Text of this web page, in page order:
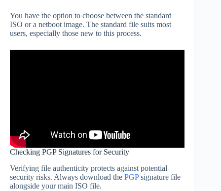
You have the option to choose between the standard
ISO or a netboot image. The standard file suits most
users, especially those new to this process.
Checking PGP Signatures for Security
Verifying file authenticity protects against potential
security risks. Always download the PGPsignature file
alongside your main ISO file.